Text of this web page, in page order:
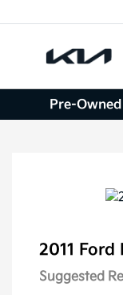
Pre-
2011 Ford
Suggested